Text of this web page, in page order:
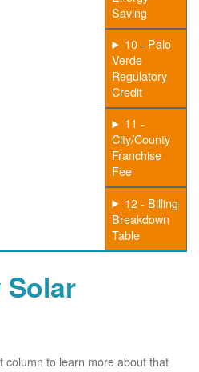
Saving
10 - Palo
Verde
Regulatory
Credit
11 -
City/County
Franchise
Fee
12 - Billing
Breakdown
Table
to learn more about that